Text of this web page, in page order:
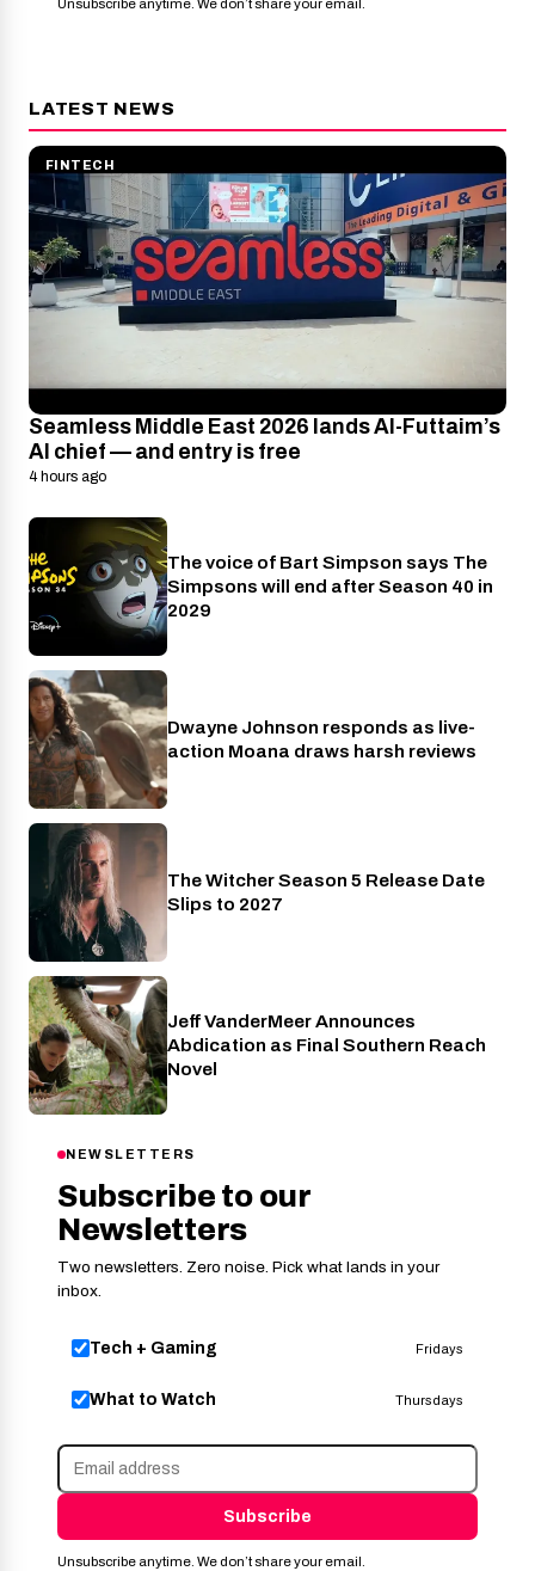
Unsubscribe anytime. We don’t share your email.
LATEST NEWS
FINTECH
Seamless Middle East 2026 lands Al-Futtaim’s
AI chief — and entry is free
4 hours ago
Disney+
The voice of Bart Simpson says The
Simpsons will end after Season 40 in
2029
Cinema
Dwayne Johnson responds as live-
action Moana draws harsh reviews
Netflix
The Witcher Season 5 Release Date
Slips to 2027
Entertainment
Jeff VanderMeer Announces
Abdication as Final Southern Reach
Novel
NEWSLETTERS
Subscribe to our
Newsletters
Two newsletters. Zero noise. Pick what lands in your
inbox.
Tech + Gaming Fridays
What to Watch Thursdays
Subscribe
Unsubscribe anytime. We don’t share your email.